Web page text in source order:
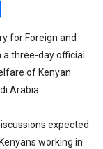
for Foreign and
a three-day official
of Kenyan
Arabia.
expected
working in